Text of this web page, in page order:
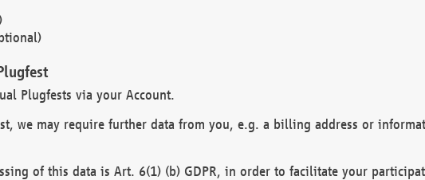
Plugfests via your Account.
we may require further data from you, e.g. a billing address or
of this data is Art. 6(1) (b) GDPR, in order to facilitate your